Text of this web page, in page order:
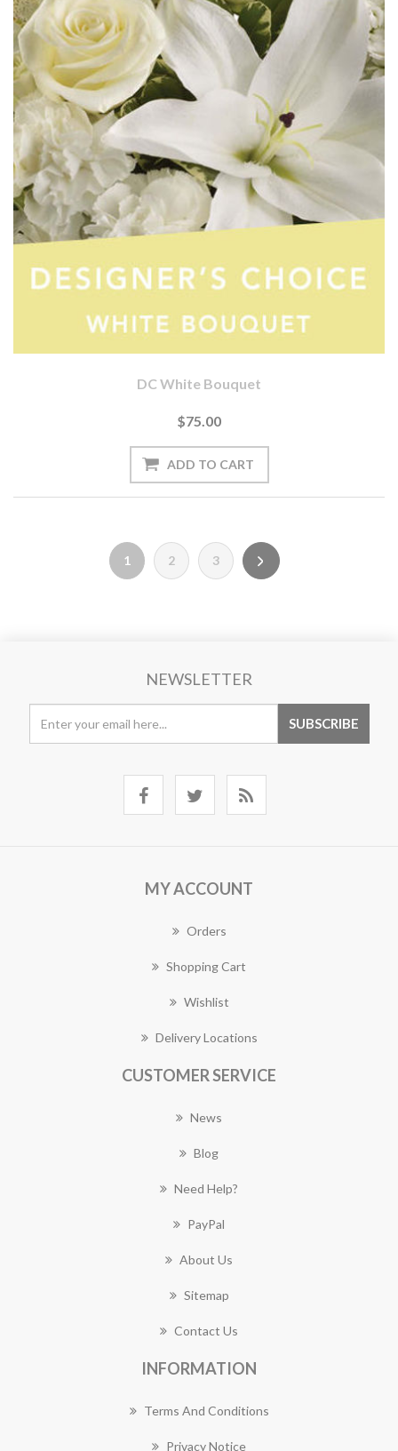
DC White Bouquet
$75.00
1 2 3
NEWSLETTER
MY ACCOUNT
Orders
Shopping Cart
Wishlist
Delivery Locations
CUSTOMER SERVICE
News
Blog
Need Help?
PayPal
About Us
Sitemap
Contact Us
INFORMATION
Terms And Conditions
Privacy Notice